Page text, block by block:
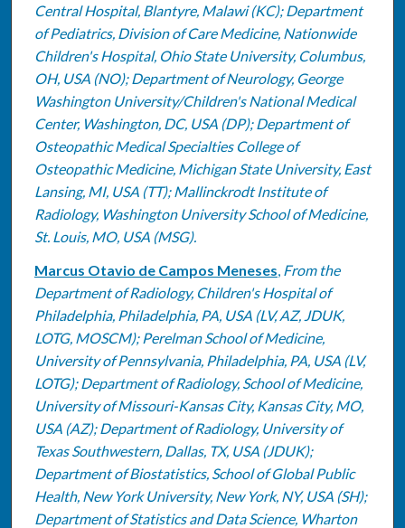
Central Hospital, Blantyre, Malawi (KC); Department
of Pediatrics, Division of Care Medicine, Nationwide
Children's Hospital, Ohio State University, Columbus,
OH, USA (NO); Department of Neurology, George
Washington University/Children's National Medical
Center, Washington, DC, USA (DP); Department of
Osteopathic Medical Specialties College of
Osteopathic Medicine, Michigan State University, East
Lansing, MI, USA (TT); Mallinckrodt Institute of
Radiology, Washington University School of Medicine,
St. Louis, MO, USA (MSG).
Marcus Otavio de Campos Meneses, From the
Department of Radiology, Children's Hospital of
Philadelphia, Philadelphia, PA, USA (LV, AZ, JDUK,
LOTG, MOSCM); Perelman School of Medicine,
University of Pennsylvania, Philadelphia, PA, USA (LV,
LOTG); Department of Radiology, School of Medicine,
University of Missouri-Kansas City, Kansas City, MO,
USA (AZ); Department of Radiology, University of
Texas Southwestern, Dallas, TX, USA (JDUK);
Department of Biostatistics, School of Global Public
Health, New York University, New York, NY, USA (SH);
Department of Statistics and Data Science, Wharton